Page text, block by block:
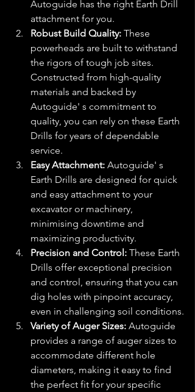
Autoguide has the right Earth Drill
attachment for you.
Robust Build Quality: These
powerheads are built to withstand
the rigors of tough job sites.
Constructed from high-quality
materials and backed by
Autoguide' s commitment to
quality, you can rely on these Earth
Drills for years of dependable
service.
Easy Attachment: Autoguide' s
Earth Drills are designed for quick
and easy attachment to your
excavator or machinery,
minimising downtime and
maximizing productivity.
Precision and Control: These Earth
Drills offer exceptional precision
and control, ensuring that you can
dig holes with pinpoint accuracy,
even in challenging soil conditions.
Variety of Auger Sizes: Autoguide
provides a range of auger sizes to
accommodate different hole
diameters, making it easy to find
the perfect fit for your specific